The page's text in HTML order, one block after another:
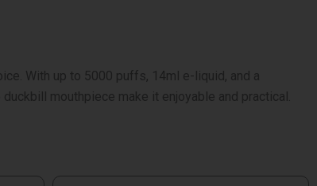
With up to 5000 puffs, 14ml e-liquid, and a
mouthpiece make it enjoyable and practical.